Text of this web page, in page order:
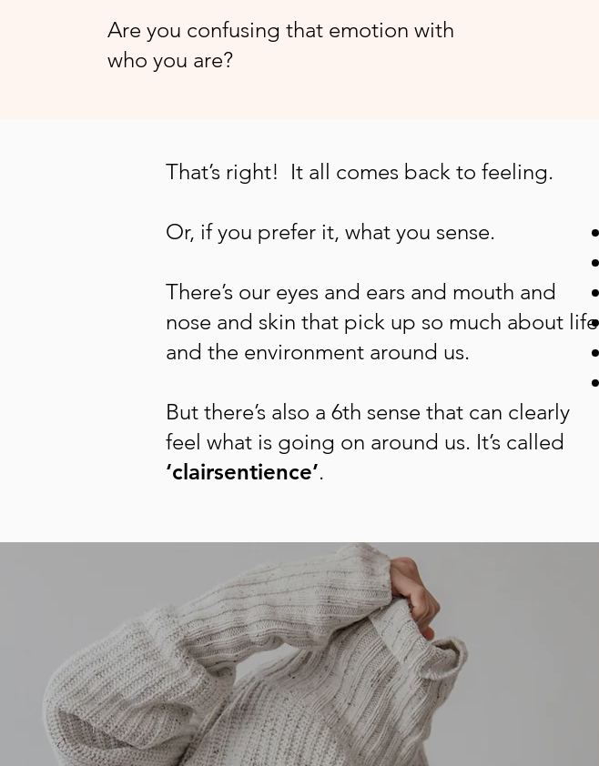
Are you confusing that emotion with
who you are?
That’s right! It all comes back to feeling.
Or, if you prefer it, what you sense.
There’s our eyes and ears and mouth and
nose and skin that pick up so much about life
and the environment around us.
But there’s also a 6th sense that can clearly
feel what is going on around us. It’s called
‘clairsentience’.